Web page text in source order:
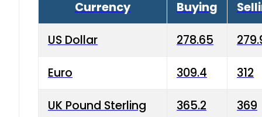
Currency Buying
US Dollar 278.65
Euro 309.4 312
UK Pound Sterling 365.2 369